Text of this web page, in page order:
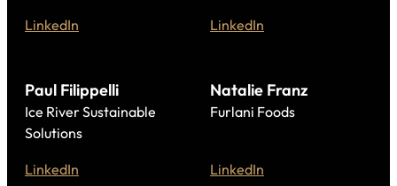
LinkedIn LinkedIn
Paul Filippelli
Ice River Sustainable
Solutions
LinkedIn
Natalie Franz
Furlani Foods
LinkedIn